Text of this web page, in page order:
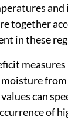
and
together
in these
from
can
of